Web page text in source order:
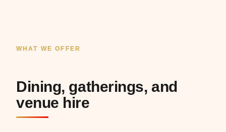
WHAT WE OFFER
Dining, gatherings, and
venue hire